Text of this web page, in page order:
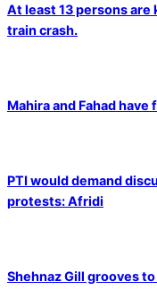
At least 13 persons are
train crash.
Mahira and Fahad
PTI would demand
protests: Afridi
Shehnaz Gill grooves